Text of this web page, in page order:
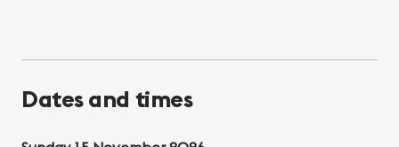
Dates and times